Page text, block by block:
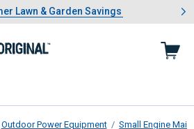
of 4.Summer Lawn & Garden Savings
Lawn & Garden Savings
Showing slide 1 of 4: Summer
Outdoor Power Equipment Small Engine